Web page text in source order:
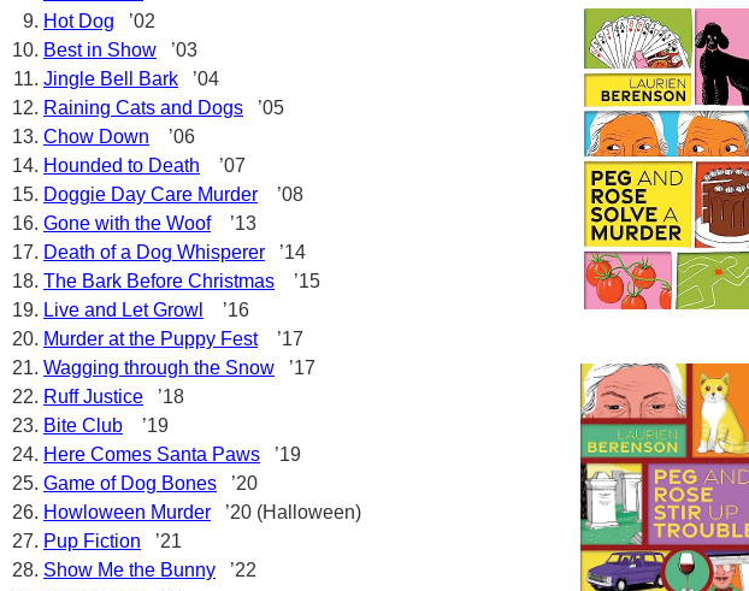
Hot Dog ’02
Best in Show ’03
Jingle Bell Bark ’04
Raining Cats and Dogs ’05
Chow Down ’06
Hounded to Death ’07
Doggie Day Care Murder ’08
Gone with the Woof’13
Death of a Dog Whisperer ’14
The Bark Before Christmas ’15
Live and Let Growl
’16
Murder at the Puppy Fest’17
Wagging through the Snow ’17
Ruff Justice ’18
Bite Club ’19
Here Comes Santa Paws ’19
Game of Dog Bones ’20
Howloween Murder ’20 (Halloween)
Pup Fiction ’21
Show Me the Bunny ’22